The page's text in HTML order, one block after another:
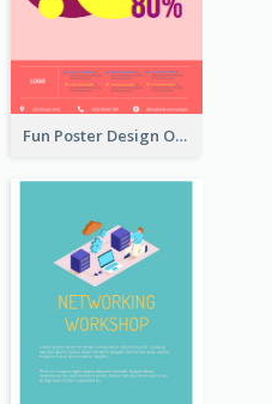
Fun Poster Design Of Summer Sales With Information Part